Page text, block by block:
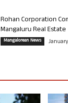
Rohan Corporation
Mangaluru Real Estate
Mangalorean News January